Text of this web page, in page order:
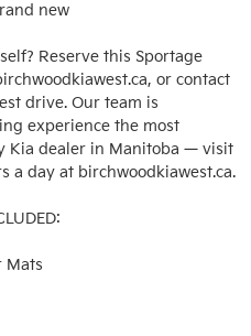
new
Reserve this Sportage
or contact
drive. Our team is
experience the most
Kia dealer in Manitoba — visit
a day at birchwoodkiawest.ca.
Mats